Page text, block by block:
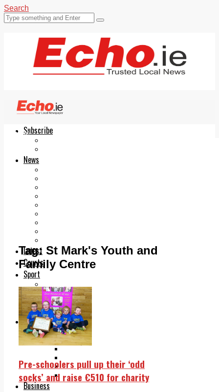
Search
Subscribe
News
Latest
Courts
Sport
Sports Star 2026
Sports Team 2026
Community Health
Arts & Culture
Echo Rewind
Mad Mag >
The Mad Editor Edition 3
The Mad Editor Edition 4
Business
Echo.ie
Tag: St Mark's Youth and
Family Centre
Pre-schoolers pull up their ‘odd
socks’ and raise €510 for charity